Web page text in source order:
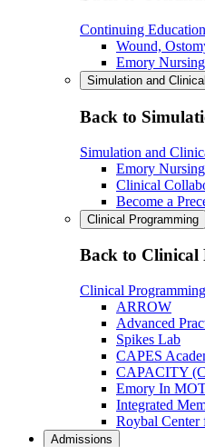
Continuing Education
Wound,
Emory
Simulation and
Back to
Simulation and
Emory
Clinical
Become a
Clinical Programming
Back to Clinical
Clinical Programming
ARROW
Advanced
Spikes Lab
CAPES
CAPACITY
Emory In
Integrated
Roybal Center
Admissions